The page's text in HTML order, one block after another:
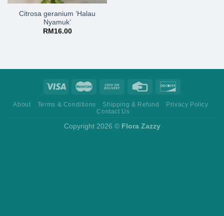
Citrosa geranium ‘Halau
Nyamuk’
RM 16.00
About Terms & Conditions Shipping & Refund
Privacy Policy
Contact Us
Copyright 2026 © Flora Zazzy